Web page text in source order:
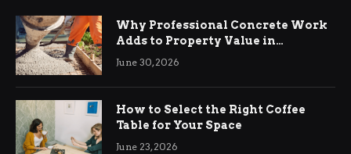
Why Professional Concrete Work
Adds to Property Value in
Ringwood
June 30, 2026
How to Select the Right Coffee
Table for Your Space
June 23, 2026